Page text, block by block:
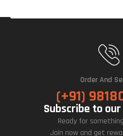
Order And
(+91)
Subscribe to
Ready for
Join now and get